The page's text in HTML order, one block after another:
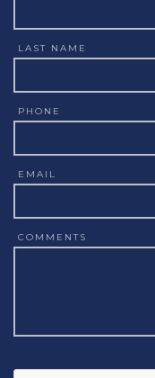
LAST NAME
PHONE
EMAIL
COMMENTS